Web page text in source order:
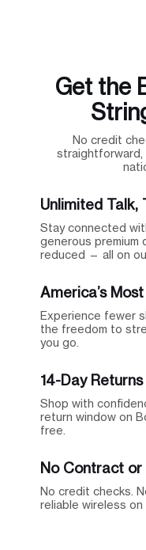
Get the
No credit
straightforward,
Unlimited Talk,
Stay connected
generous
reduced — all on
America’s
Experience fewer
the freedom to
you go.
14-Day Returns
Shop with
return window on
free.
No Contract or
No credit checks.
reliable wireless on